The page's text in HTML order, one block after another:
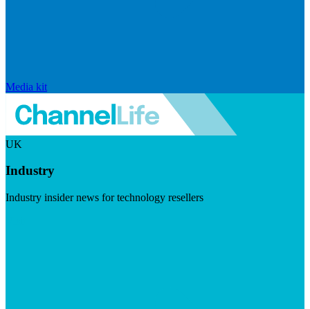
Media kit
UK
Industry
Industry insider news for technology resellers